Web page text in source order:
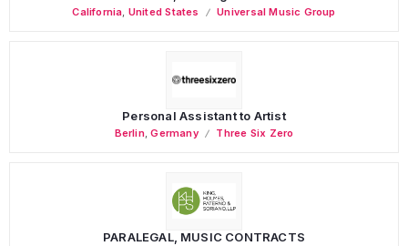
California United States Universal Music Group
Personal Assistant to Artist
Berlin,Germany Three Six Zero
PARALEGAL, MUSIC CONTRACTS